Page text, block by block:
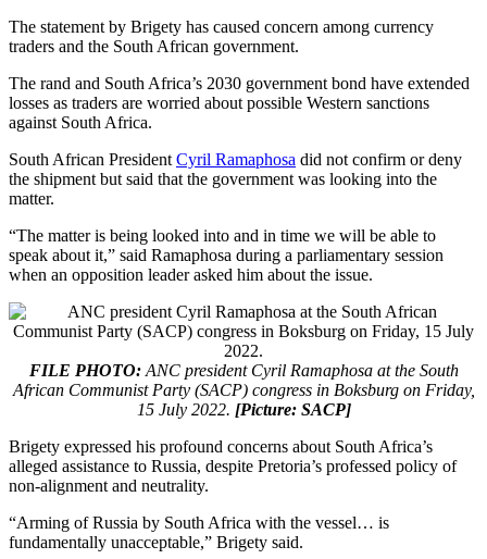
The statement by Brigety has caused concern among currency
traders and the South African government.
The rand and South Africa’s 2030 government bond have extended
losses as traders are worried about possible Western sanctions
against South Africa.
South African President Cyril Ramaphosa did not confirm or deny
the shipment but said that the government was looking into the
matter.
“The matter is being looked into and in time we will be able to
speak about it,” said Ramaphosa during a parliamentary session
when an opposition leader asked him about the issue.
FILE PHOTO:ANC president Cyril Ramaphosa at the South
African Communist Party (SACP) congress in Boksburg on Friday,
15 July 2022. [Picture: SACP]
Brigety expressed his profound concerns about South Africa’s
alleged assistance to Russia, despite Pretoria’s professed policy of
non-alignment and neutrality.
“Arming of Russia by South Africa with the vessel… is
fundamentally unacceptable,” Brigety said.